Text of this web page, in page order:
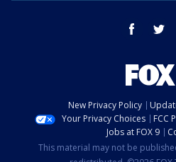
facebook
New Privacy Policy
Your Privacy Choices
FCC
Jobs at FOX 9
This material may not be